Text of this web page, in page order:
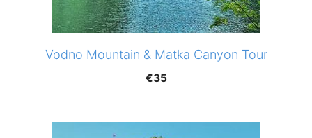
Vodno Mountain & Matka Canyon Tour
€35